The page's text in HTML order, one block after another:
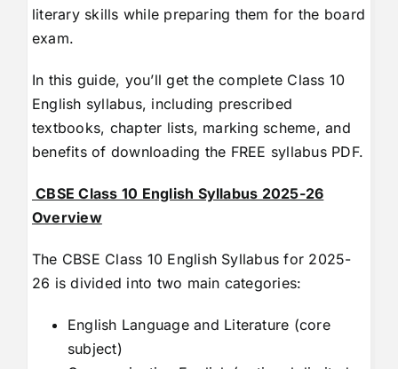
literary skills while preparing them for the board
exam.
In this guide, you’ll get the complete Class 10
English syllabus, including prescribed
textbooks, chapter lists, marking scheme, and
benefits of downloading the FREE syllabus PDF.
CBSE Class 10 English Syllabus 2025-26
Overview
The CBSE Class 10 English Syllabus for 2025-
26 is divided into two main categories:
English Language and Literature (core
subject)